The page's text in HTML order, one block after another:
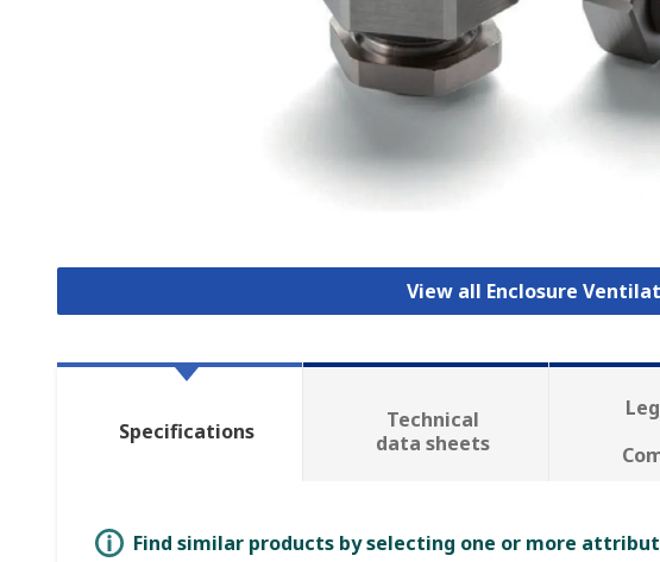
View all Enclosure
Specifications
Technical
data sheets
Find similar products by selecting one or more